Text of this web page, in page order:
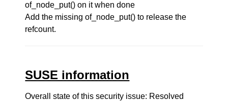
of_node_put() on it when done
Add the missing of_node_put() to release the
refcount.
SUSE information
Overall state of this security issue: Resolved